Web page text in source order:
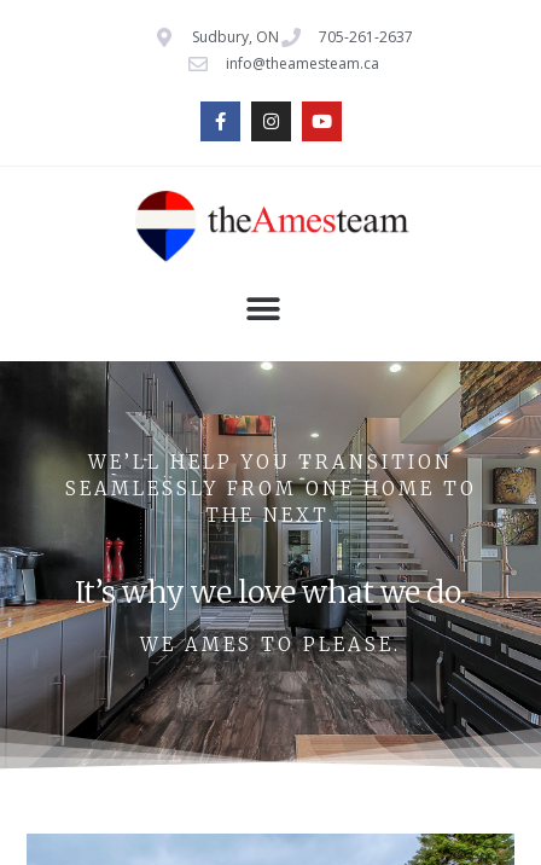
Sudbury, ON
705-261-2637
info@theamesteam.ca
WE’LL HELP YOU TRANSITION
SEAMLESSLY FROM ONE HOME TO
THE NEXT.
It’s why we love what we do.
WE AMES TO PLEASE.